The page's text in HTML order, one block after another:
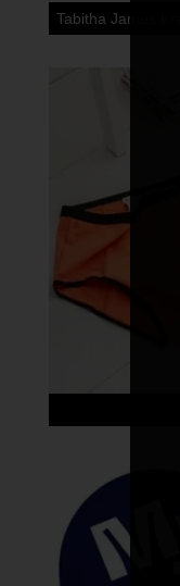
Tabitha James